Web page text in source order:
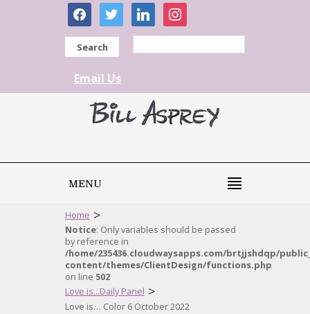
facebooktwitter linkedininstagram
Search
Email Us
MENU
Home >
Notice: Only variables should be passed
by reference in
/home/235436.cloudwaysapps.com/brtjjshdqp/
content/themes/ClientDesign/functions.php
on line 502
Love is...Daily Panel >
Love is… Color 6 October 2022